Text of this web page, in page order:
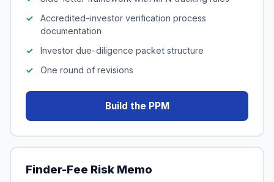
Accredited-investor verification process
documentation
Investor due-diligence packet structure
One round of revisions
Build the PPM
Finder-Fee Risk Memo